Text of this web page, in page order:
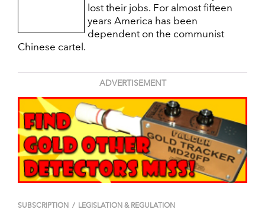
lost their jobs. For almost fifteen
years America has been
dependent on the communist
Chinese cartel.
ADVERTISEMENT
SUBSCRIPTION / LEGISLATION & REGULATION